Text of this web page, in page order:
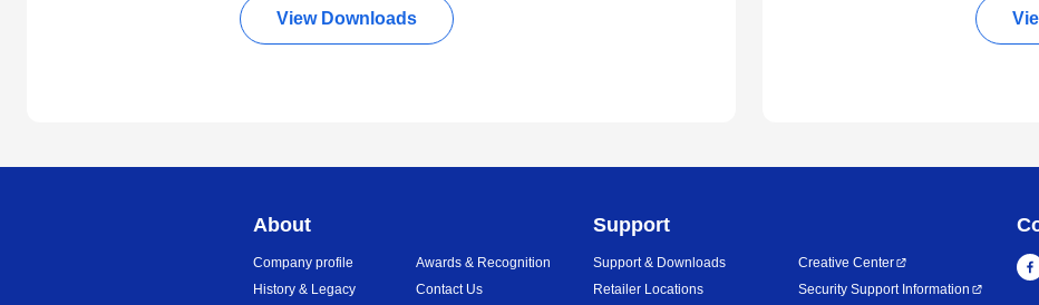
View Downloads
About
Company profile
History & Legacy
Awards & Recognition
Contact Us
Support
Support & Downloads
Retailer Locations
Creative Center
Security Support Information